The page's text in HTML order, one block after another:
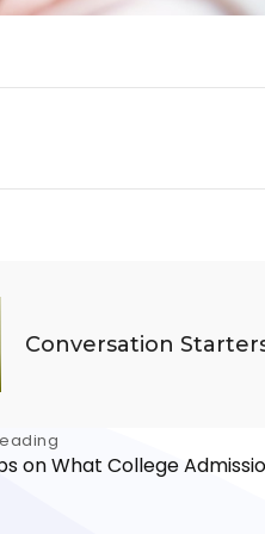
Conversation
on What College